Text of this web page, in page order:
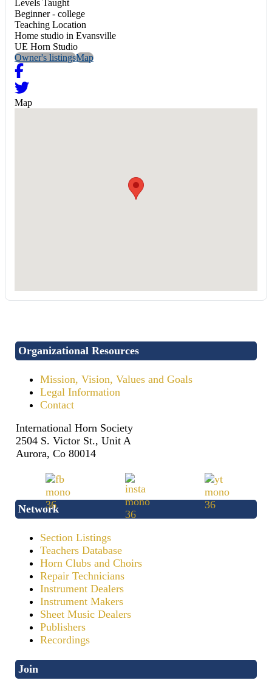
Levels Taught
Beginner - college
Teaching Location
Home studio in Evansville
UE Horn Studio
Owner's listingsMap
Map
Organizational Resources
Mission, Vision, Values and Goals
Legal Information
Contact
International Horn Society
2504 S. Victor St., Unit A
Aurora, Co 80014
Network
Section Listings
Teachers Database
Horn Clubs and Choirs
Repair Technicians
Instrument Dealers
Instrument Makers
Sheet Music Dealers
Publishers
Recordings
Join